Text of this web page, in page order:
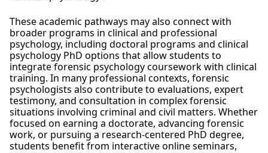
These academic pathways may also connect with
broader programs in clinical and professional
psychology, including doctoral programs and clinical
psychology PhD options that allow students to
integrate forensic psychology coursework with clinical
training. In many professional contexts, forensic
psychologists also contribute to evaluations, expert
testimony, and consultation in complex forensic
situations involving criminal and civil matters. Whether
focused on earning a doctorate, advancing forensic
work, or pursuing a research-centered PhD degree,
students benefit from interactive online seminars,